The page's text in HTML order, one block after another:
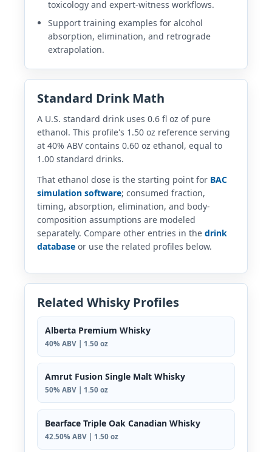
toxicology and expert-witness workflows.
Support training examples for alcohol
absorption, elimination, and retrograde
extrapolation.
Standard Drink Math
A U.S. standard drink uses 0.6 fl oz of pure
ethanol. This profile's 1.50 oz reference serving
at 40% ABV contains 0.60 oz ethanol, equal to
1.00 standard drinks.
That ethanol dose is the starting point for BAC
simulation software; consumed fraction,
timing, absorption, elimination, and body-
composition assumptions are modeled
separately. Compare other entries in the drink
database or use the related profiles below.
Related Whisky Profiles
Alberta Premium Whisky
40% ABV | 1.50 oz
Amrut Fusion Single Malt Whisky
50% ABV | 1.50 oz
Bearface Triple Oak Canadian Whisky
42.50% ABV | 1.50 oz